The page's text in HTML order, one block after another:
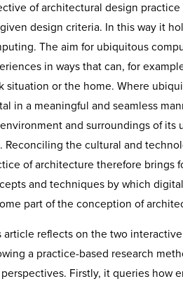
of architectural design
design criteria. In this way it
The aim for ubiquitous
in ways that can, for
situation or the home. Where
in a meaningful and seamless
and surroundings of its
Reconciling the cultural and
of architecture therefore brings
and techniques by which
part of the conception of
article reflects on the two
a practice-based research
Firstly, it queries how